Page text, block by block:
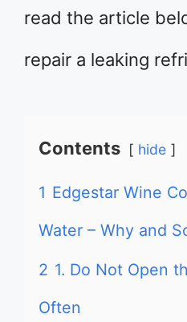
read the article
repair a leaking
Contents hide
1 Edgestar Wine
Water – Why and
2 1. Do Not Open
Often